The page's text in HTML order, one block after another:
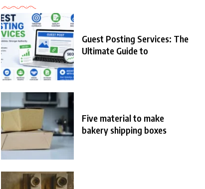
Guest Posting Services: The
Ultimate Guide to
Five material to make
bakery shipping boxes